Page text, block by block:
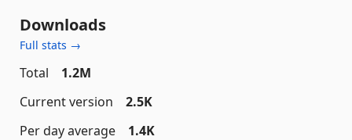
Downloads
Full stats →
Total
1.2M
Current version
2.5K
Per day average
1.4K